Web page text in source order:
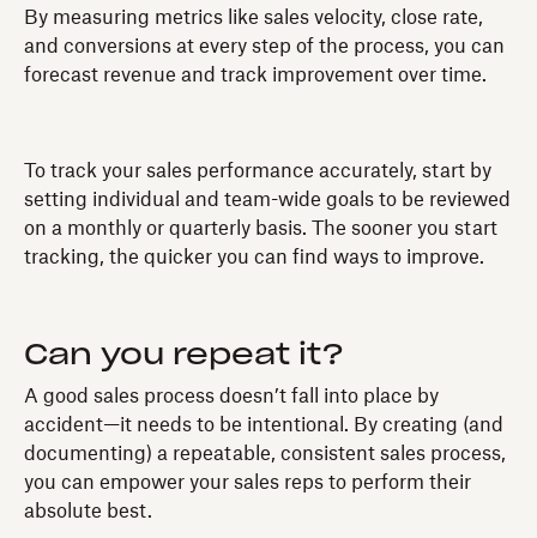
By measuring metrics like sales velocity, close rate,
and conversions at every step of the process, you can
forecast revenue and track improvement over time.
To track your sales performance accurately, start by
setting individual and team-wide goals to be reviewed
on a monthly or quarterly basis. The sooner you start
tracking, the quicker you can find ways to improve.
Can you repeat it?
A good sales process doesn’t fall into place by
accident—it needs to be intentional. By creating (and
documenting) a repeatable, consistent sales process,
you can empower your sales reps to perform their
absolute best.